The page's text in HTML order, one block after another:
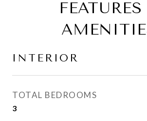
INTERIOR
TOTAL BEDROOMS
3